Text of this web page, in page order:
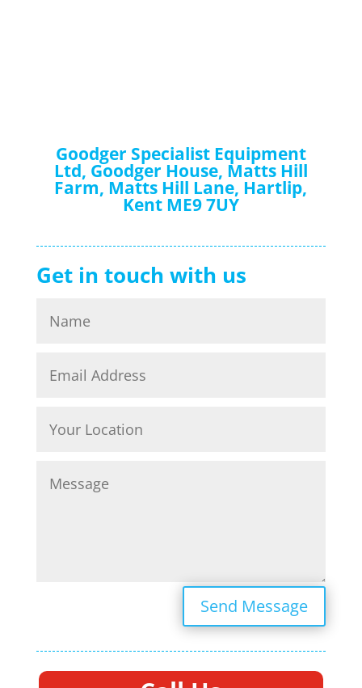
Goodger Specialist Equipment
Ltd, Goodger House, Matts Hill
Farm, Matts Hill Lane, Hartlip,
Kent ME9 7UY
Get in touch with us
Send Message